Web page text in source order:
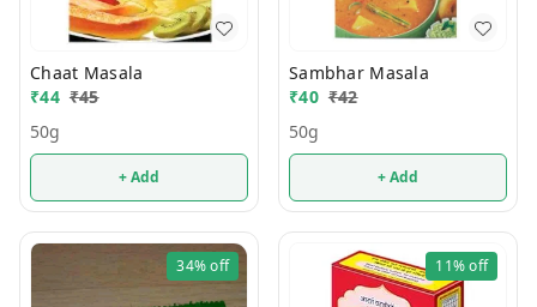
Chaat Masala
₹44 ₹45
50g
+ Add
Sambhar Masala
₹40 ₹42
50g
+ Add
34%off 11%off